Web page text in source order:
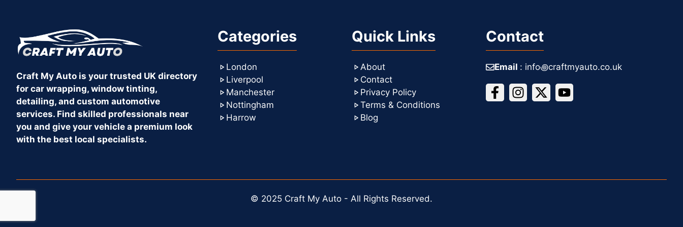
Craft My Auto is your trusted UK directory
for car wrapping, window tinting,
detailing, and custom automotive
services. Find skilled professionals near
you and give your vehicle a premium look
with the best local specialists.
Categories
London
Liverpool
Manchester
Nottingham
Harrow
Quick Links
About
Contact
Privacy Policy
Terms & Conditions
Blog
Contact
Email : info꩜craftmyauto.co.uk
© 2025 Craft My Auto - All Rights Reserved.